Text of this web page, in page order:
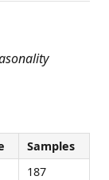
Samples
187